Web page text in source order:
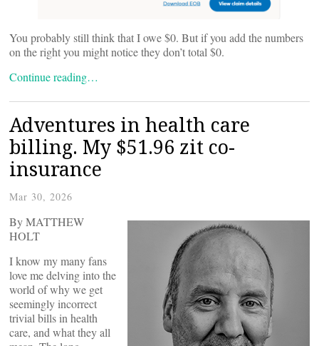
You probably still think that I owe $0. But if you add the numbers
on the right you might notice they don’t total $0.
Continue reading…
Adventures in health care
billing. My $51.96 zit co-
insurance
Mar 30, 2026
By MATTHEW
HOLT
I know my many fans
love me delving into the
world of why we get
seemingly incorrect
trivial bills in health
care, and what they all